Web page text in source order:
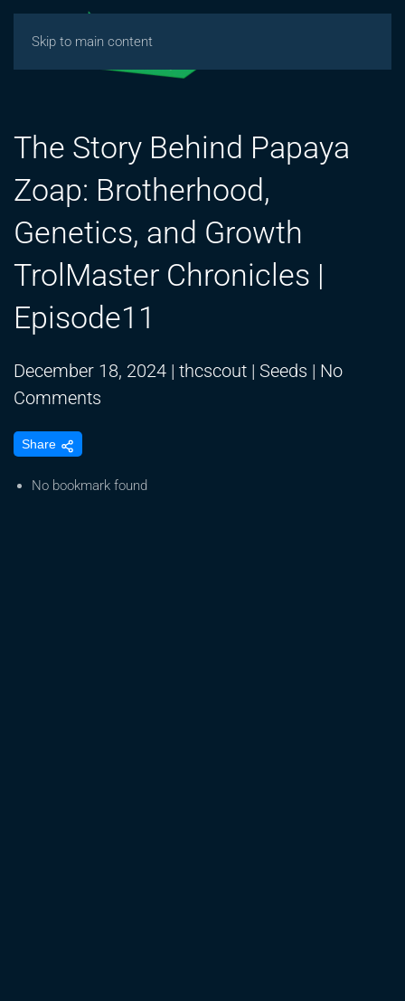
Skip to main content
The Story Behind Papaya
Zoap: Brotherhood,
Genetics, and Growth
TrolMaster Chronicles |
Episode11
December 18, 2024 | thcscout | Seeds | No
Comments
Behind
Share
No bookmark found